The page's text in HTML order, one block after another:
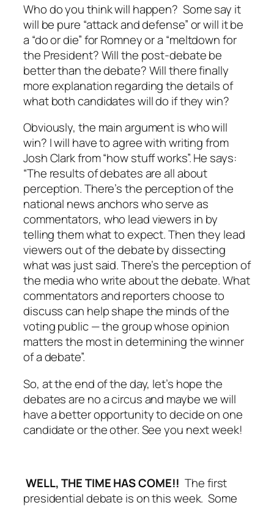
Who do you think will happen? Some say it
will be pure “attack and defense” or will it be
a “do or die” for Romney or a “meltdown for
the President? Will the post-debate be
better than the debate? Will there finally
more explanation regarding the details of
what both candidates will do if they win?
Obviously, the main argument is who will
win? I will have to agree with writing from
Josh Clark from “how stuff works”. He says:
“The results of debates are all about
perception. There’s the perception of the
national news anchors who serve as
commentators, who lead viewers in by
telling them what to expect. Then they lead
viewers out of the debate by dissecting
what was just said. There’s the perception of
the media who write about the debate. What
commentators and reporters choose to
discuss can help shape the minds of the
voting public — the group whose opinion
matters the most in determining the winner
of a debate”.
So, at the end of the day, let’s hope the
debates are no a circus and maybe we will
have a better opportunity to decide on one
candidate or the other. See you next week!
WELL, THE TIME HAS COME!! The first
presidential debate is on this week. Some